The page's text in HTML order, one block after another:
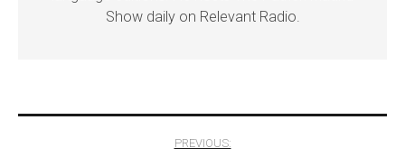
Show daily on Relevant Radio.
PREVIOUS: